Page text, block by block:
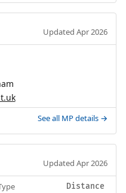
Updated Apr 2026
See all MP details →
Updated Apr 2026
Distance